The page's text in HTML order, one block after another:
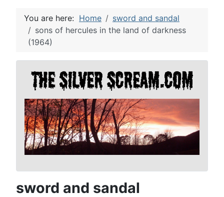
You are here: Home
sword and sandal
sons of hercules in the land of darkness
(1964)
sword and sandal